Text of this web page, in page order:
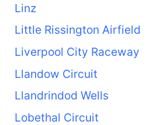
Linz
Little Rissington Airfield
Liverpool City Raceway
Llandow Circuit
Llandrindod Wells
Lobethal Circuit